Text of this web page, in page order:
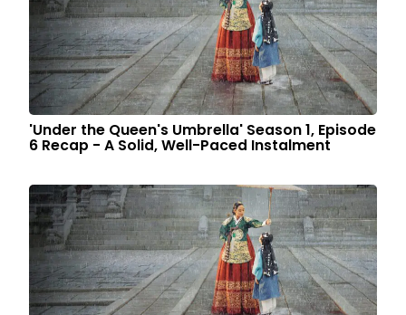
'Under the Queen's Umbrella' Season 1, Episode
6 Recap - A Solid, Well-Paced Instalment